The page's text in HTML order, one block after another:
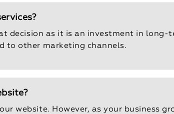
decision as it is an investment in
to other marketing channels.
website. However, as your business